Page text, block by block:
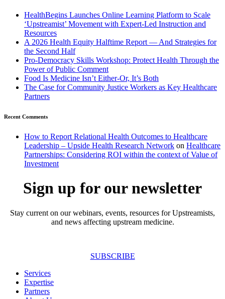
HealthBegins Launches Online Learning Platform to Scale
‘Upstreamist’ Movement with Expert-Led Instruction and
Resources
A 2026 Health Equity Halftime Report — And Strategies for
the Second Half
Pro-Democracy Skills Workshop: Protect Health Through the
Power of Public Comment
Food Is Medicine Isn’t Either-Or, It’s Both
The Case for Community Justice Workers as Key Healthcare
Partners
Recent Comments
How to Report Relational Health Outcomes to Healthcare
Leadership – Upside Health Research Network on Healthcare
Partnerships: Considering ROI within the context of Value of
Investment
Sign up for our newsletter
Stay current on our webinars, events, resources for Upstreamists,
and news affecting upstream medicine.
SUBSCRIBE
Services
Expertise
Partners